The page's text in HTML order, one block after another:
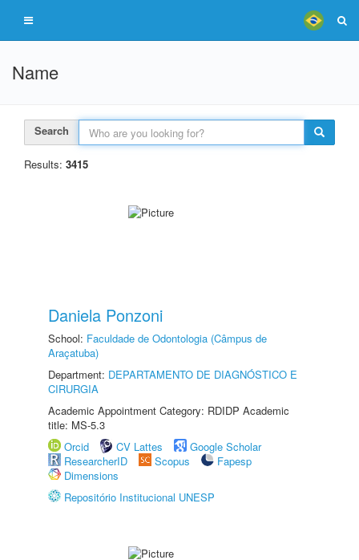
Name
Search
Results: 3415
Daniela Ponzoni
School: Faculdade de Odontologia (Câmpus de
Araçatuba)
Department: DEPARTAMENTO DE DIAGNÓSTICO E
CIRURGIA
Academic Appointment Category: RDIDP Academic
title: MS-5.3
Orcid
CV Lattes
Google Scholar
ResearcherID
Scopus
Fapesp
Dimensions
Repositório Institucional UNESP